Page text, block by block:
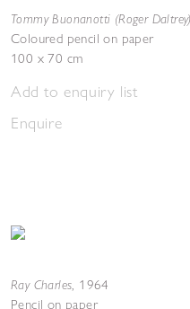
Tommy Buonanotti (Roger Daltrey)
Coloured pencil on paper
100 x 70 cm
Add to enquiry list
Enquire
Ray Charles, 1964
Pencil on paper